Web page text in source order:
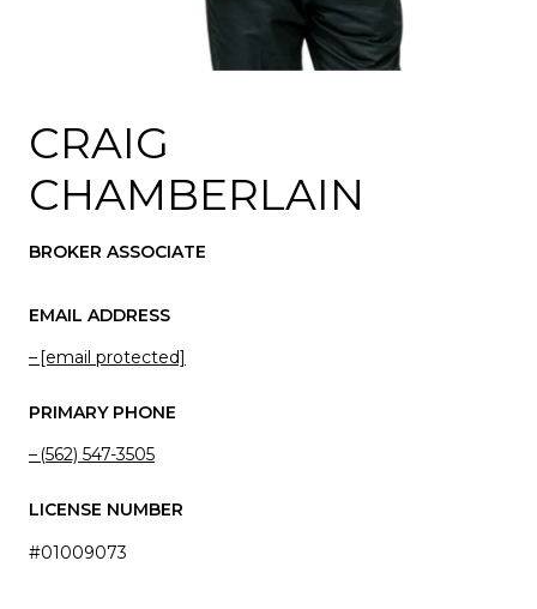
CRAIG
CHAMBERLAIN
BROKER ASSOCIATE
EMAIL ADDRESS
[email protected]
PRIMARY PHONE
(562) 547-3505
LICENSE NUMBER
#01009073